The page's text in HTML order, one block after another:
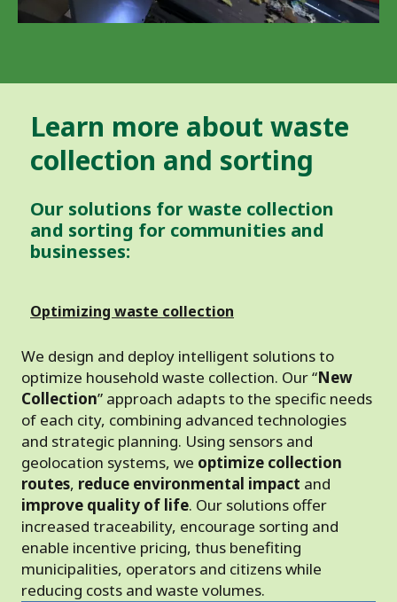
Learn more about waste
collection and sorting
Our solutions for waste collection
and sorting for communities and
businesses:
Optimizing waste collection
We design and deploy intelligent solutions to
optimize household waste collection. Our “New
Collection” approach adapts to the specific needs
of each city, combining advanced technologies
and strategic planning. Using sensors and
geolocation systems, we optimize collection
routes, reduce environmental impact and
improve quality of life. Our solutions offer
increased traceability, encourage sorting and
enable incentive pricing, thus benefiting
municipalities, operators and citizens while
reducing costs and waste volumes.